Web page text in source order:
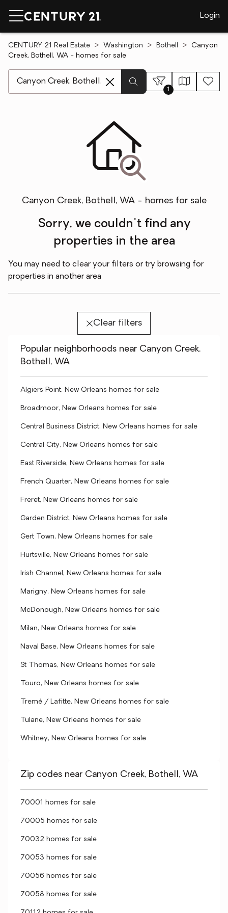
Login
CENTURY 21 Real Estate Washington Bothell
Canyon
Creek, Bothell, WA - homes for sale
1
Canyon Creek, Bothell, WA - homes for sale
Sorry, we couldn't find any
properties in the area
You may need to clear your filters or try browsing for
properties in another area
Clear filters
Popular neighborhoods near Canyon Creek,
Bothell, WA
Algiers Point, New Orleans homes for sale
Broadmoor, New Orleans homes for sale
Central Business District, New Orleans homes for sale
Central City, New Orleans homes for sale
East Riverside, New Orleans homes for sale
French Quarter, New Orleans homes for sale
Freret, New Orleans homes for sale
Garden District, New Orleans homes for sale
Gert Town, New Orleans homes for sale
Hurtsville, New Orleans homes for sale
Irish Channel, New Orleans homes for sale
Marigny, New Orleans homes for sale
McDonough, New Orleans homes for sale
Milan, New Orleans homes for sale
Naval Base, New Orleans homes for sale
St Thomas, New Orleans homes for sale
Touro, New Orleans homes for sale
Tremé / Lafitte, New Orleans homes for sale
Tulane, New Orleans homes for sale
Whitney, New Orleans homes for sale
Zip codes near Canyon Creek, Bothell, WA
70001 homes for sale
70005 homes for sale
70032 homes for sale
70053 homes for sale
70056 homes for sale
70058 homes for sale